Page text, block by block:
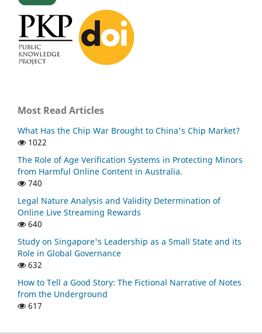
Most Read Articles
What Has the Chip War Brought to China's Chip Market?
1022
The Role of Age Verification Systems in Protecting Minors
from Harmful Online Content in Australia.
740
Legal Nature Analysis and Validity Determination of
Online Live Streaming Rewards
640
Study on Singapore's Leadership as a Small State and its
Role in Global Governance
632
How to Tell a Good Story: The Fictional Narrative of Notes
from the Underground
617